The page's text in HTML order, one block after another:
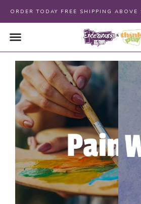
ORDER TODAY FREE SHIPPING ABOVE